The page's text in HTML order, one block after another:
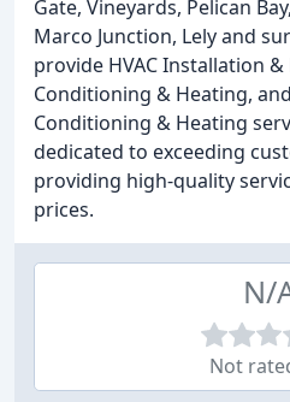
Gate, Vineyards, Pelican
Marco Junction, Lely and
provide HVAC Installation &
Conditioning & Heating,
Conditioning & Heating
dedicated to exceeding
providing high-quality
prices.
N/
Not